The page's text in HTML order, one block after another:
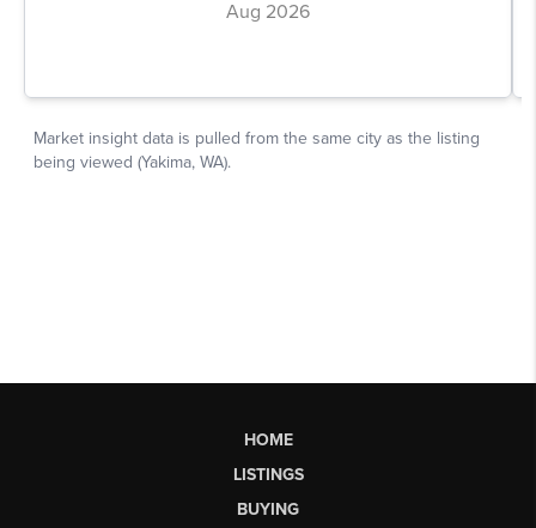
HOME
LISTINGS
BUYING